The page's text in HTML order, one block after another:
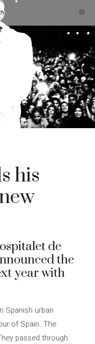
his
de
the
year with
Spanish urban
of Spain. The
passed through